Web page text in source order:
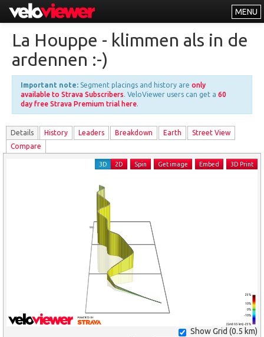
MENU
Explorer
About
Free vs PRO
Log In
La Houppe - klimmen als in de
ardennen :-)
Important note: Segment placings and history are only
available to Strava Subscribers. VeloViewer users can get a 60
day free Strava Premium trial here.
Details History Leaders Breakdown Earth
Street View
Compare
(Grid: 0.5 km) -25%
-10%
0%
10%
25%
3D 2D Spin Get image Embed 3D Print
Show Grid (0.5 km)